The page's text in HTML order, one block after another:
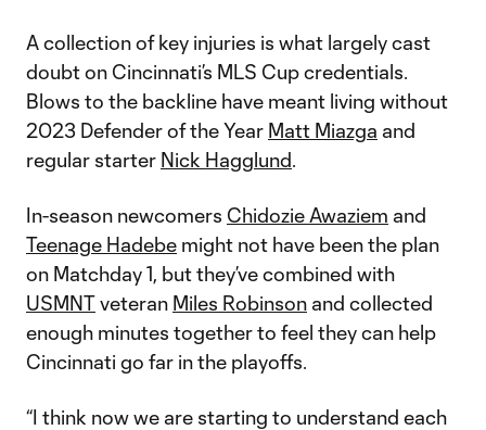
A collection of key injuries is what largely cast
doubt on Cincinnati’s MLS Cup credentials.
Blows to the backline have meant living without
2023 Defender of the Year Matt Miazga and
regular starter Nick Hagglund.
In-season newcomers Chidozie Awaziem and
Teenage Hadebe might not have been the plan
on Matchday 1, but they’ve combined with
USMNTveteran Miles Robinson and collected
enough minutes together to feel they can help
Cincinnati go far in the playoffs.
“I think now we are starting to understand each